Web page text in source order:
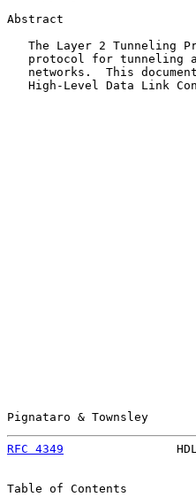
Abstract
The Layer 2 Tunneling
protocol for tunneling
networks.  This
High-Level Data Link
Pignataro & Townsley
RFC 4349
Table of Contents